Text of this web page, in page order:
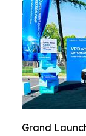
Grand